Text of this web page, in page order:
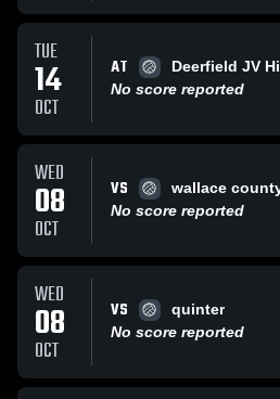
TUE
14
OCT
AT
Deerfield JV
No score reported
WED
08
OCT
VS
wallace
No score reported
WED
08
OCT
VS
quinter
No score reported